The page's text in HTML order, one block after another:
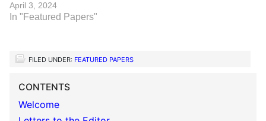
April 3, 2024
In "Featured Papers"
FILED UNDER: FEATURED PAPERS
CONTENTS
Welcome